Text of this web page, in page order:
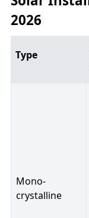
2026
Type
Mono-
crystalline